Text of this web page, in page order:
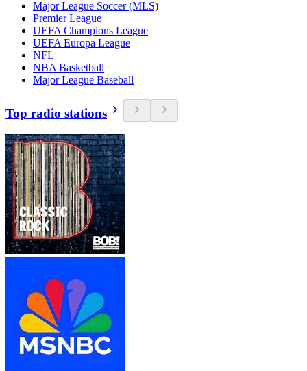
Major League Soccer (MLS)
Premier League
UEFA Champions League
UEFA Europa League
NFL
NBA Basketball
Major League Baseball
Top radio stations